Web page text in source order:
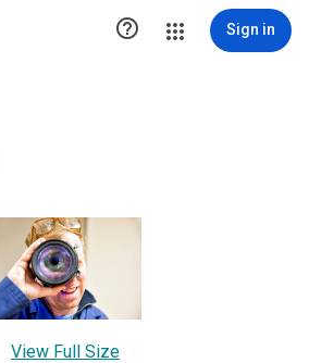
 Sign in
View Full Size